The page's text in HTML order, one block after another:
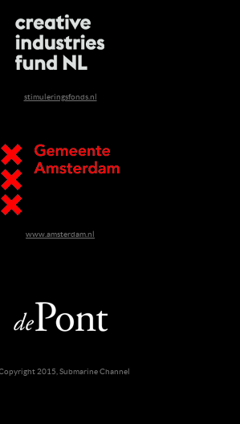
stimuleringsfonds.nl
www.amsterdam.nl
2015, Submarine Channel